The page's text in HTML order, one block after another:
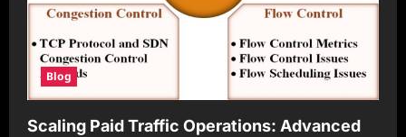
Blog
Scaling Paid Traffic Operations: Advanced